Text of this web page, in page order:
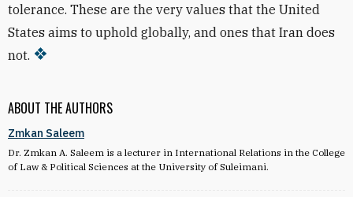
ABOUT THE AUTHORS
Zmkan Saleem
Dr. Zmkan A. Saleem is a lecturer in International Relations in the College
of Law & Political Sciences at the University of Suleimani.
tolerance. These are the very values that the United
States aims to uphold globally, and ones that Iran does
not.